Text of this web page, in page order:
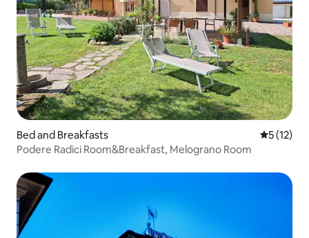
Bed and Breakfasts 5 out of 5
5 (12)
Podere Radici Room&Breakfast, Melograno Room